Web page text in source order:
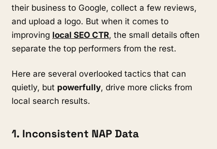
their business to Google, collect a few reviews,
and upload a logo. But when it comes to
improving local SEO CTR, the small details often
separate the top performers from the rest.
Here are several overlooked tactics that can
quietly, but powerfully, drive more clicks from
local search results.
1. Inconsistent NAP Data